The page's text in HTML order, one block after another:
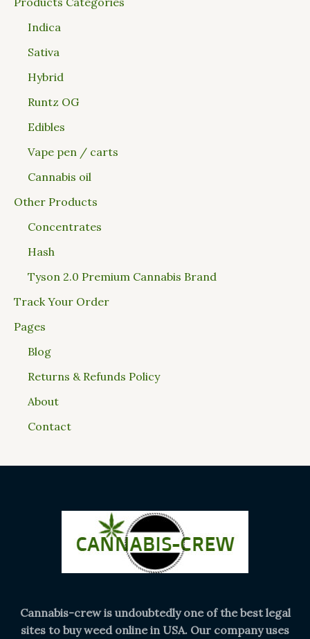
Indica
Sativa
Hybrid
Runtz OG
Edibles
Vape pen / carts
Cannabis oil
Other Products
Concentrates
Hash
Tyson 2.0 Premium Cannabis Brand
Track Your Order
Pages
Blog
Returns & Refunds Policy
About
Contact
Cannabis-crew is undoubtedly one of the best legal
sites to buy weed online in USA. Our company uses